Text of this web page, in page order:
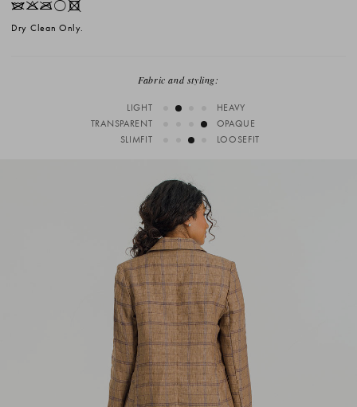
IKOrX
Dry Clean Only.
Fabric and styling:
LIGHT
HEAVY
TRANSPARENT
OPAQUE
SLIMFIT
LOOSEFIT